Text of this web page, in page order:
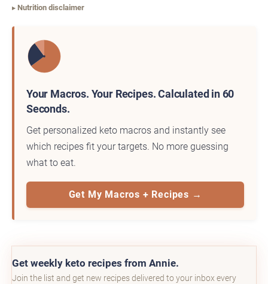
Nutrition disclaimer
Your Macros. Your Recipes. Calculated in 60
Seconds.
Get personalized keto macros and instantly see
which recipes fit your targets. No more guessing
what to eat.
Get My Macros + Recipes →
Get weekly keto recipes from Annie.
Join the list and get new recipes delivered to your inbox every